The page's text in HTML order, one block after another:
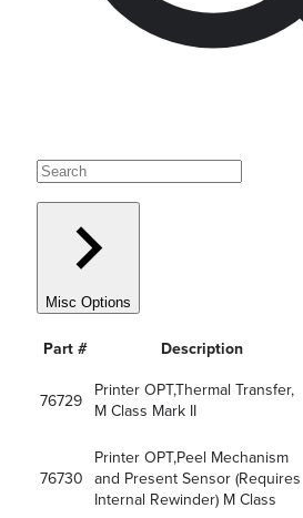
Misc Options
Part # Description
76729
Printer OPT,Thermal Transfer,
M Class Mark II
76730
Printer OPT,Peel Mechanism
and Present Sensor (Requires
Internal Rewinder) M Class